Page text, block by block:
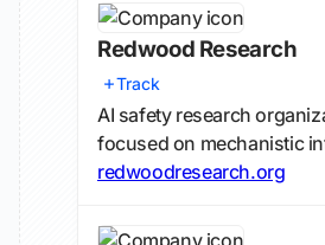
Redwood Research
Track
AI safety research
focused on mechanistic
redwoodresearch.org